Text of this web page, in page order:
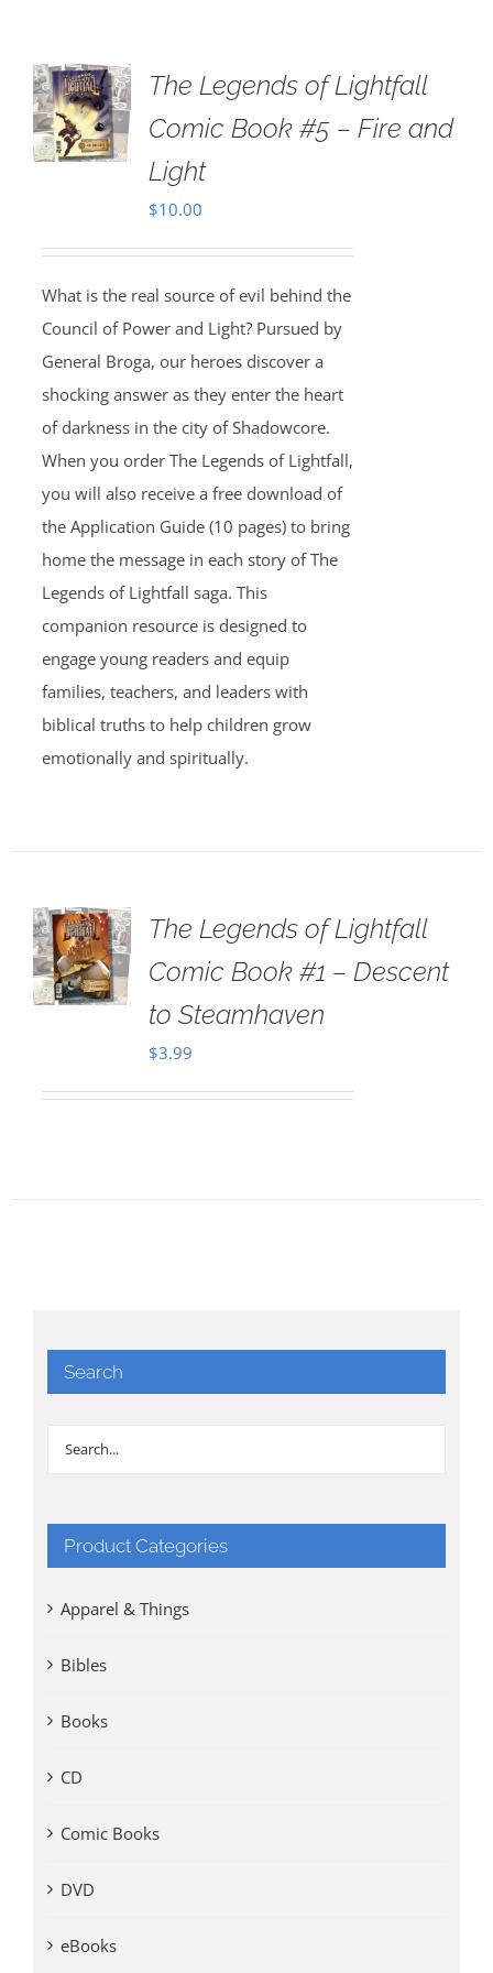
The Legends of Lightfall
Comic Book #5 – Fire and
Light
$10.00
What is the real source of evil behind the
Council of Power and Light? Pursued by
General Broga, our heroes discover a
shocking answer as they enter the heart
of darkness in the city of Shadowcore.
When you order The Legends of Lightfall,
you will also receive a free download of
the Application Guide (10 pages) to bring
home the message in each story of The
Legends of Lightfall saga. This
companion resource is designed to
engage young readers and equip
families, teachers, and leaders with
biblical truths to help children grow
emotionally and spiritually.
The Legends of Lightfall
Comic Book #1 – Descent
to Steamhaven
$3.99
Search
Product Categories
Apparel & Things
Bibles
Books
CD
Comic Books
DVD
eBooks